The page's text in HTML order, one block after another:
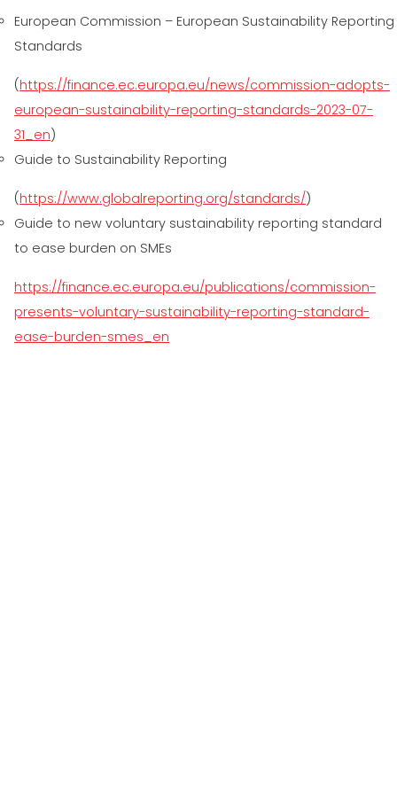
European Commission – European Sustainability Reporting
Standards
(https://finance.ec.europa.eu/news/commission-adopts-
european-sustainability-reporting-standards-2023-07-
31_en)
Guide to Sustainability Reporting
(https://www.globalreporting.org/standards/)
Guide to new voluntary sustainability reporting standard
to ease burden on SMEs
https://finance.ec.europa.eu/publications/commission-
presents-voluntary-sustainability-reporting-standard-
ease-burden-smes_en